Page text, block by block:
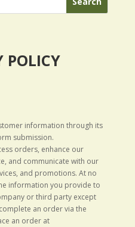
POLICY
information through its
submission.
orders, enhance our
and communicate with our
and promotions. At no
information you provide to
or third party except
an order via the
an order at